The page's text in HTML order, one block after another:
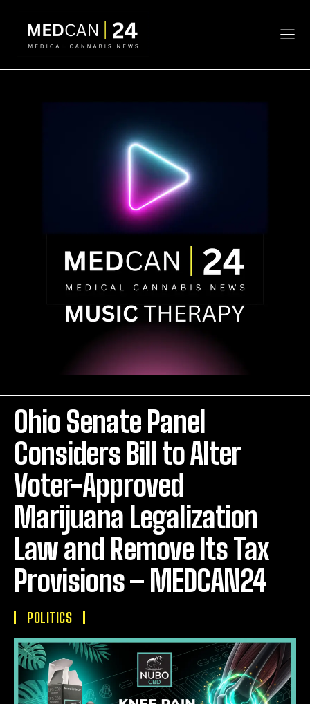
Ohio Senate Panel
Considers Bill to Alter
Voter-Approved
Marijuana Legalization
Law and Remove Its Tax
Provisions – MEDCAN24
POLITICS